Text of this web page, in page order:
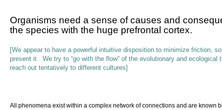
Organisms need a sense of causes and
the species with the huge prefrontal cortex.
[We appear to have a powerful intuitive disposition to minimize friction,
present it. We try to “go with the flow” of the evolutionary and
reach out tentatively to different cultures]
All phenomena exist within a complex network of connections and are known